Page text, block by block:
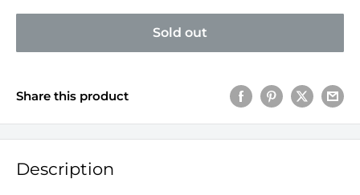
Sold out
Share this product
Description